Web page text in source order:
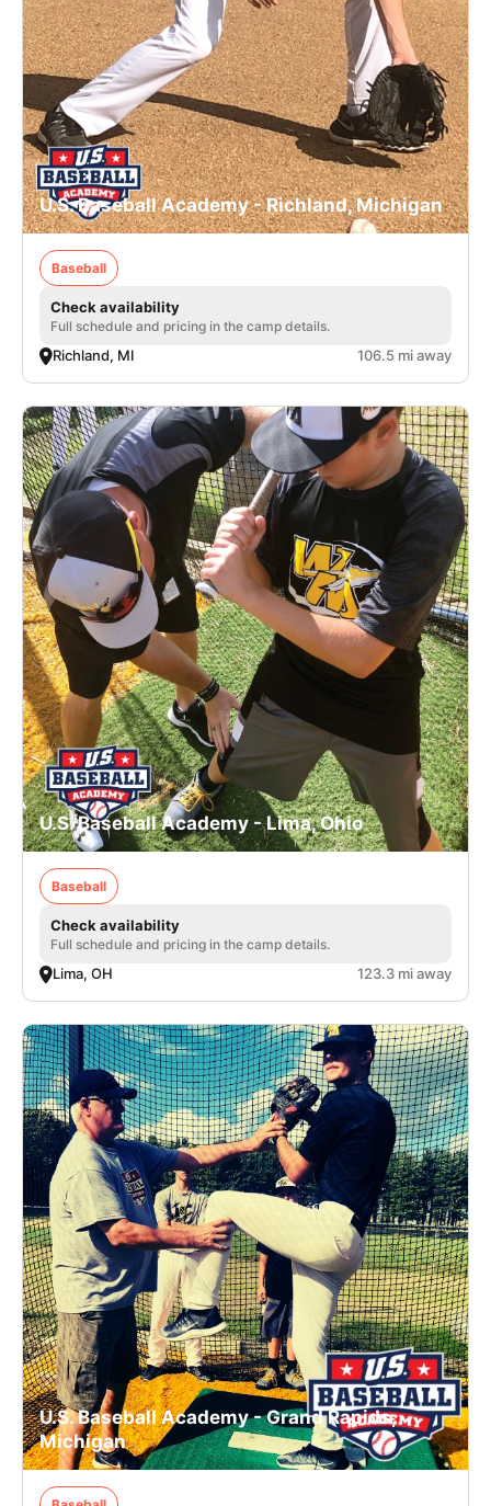
U.S. Baseball Academy - Richland, Michigan
Baseball
Check availability
Full schedule and pricing in the camp details.
Richland, MI 106.5 mi away
U.S. Baseball Academy - Lima, Ohio
Baseball
Check availability
Full schedule and pricing in the camp details.
Lima, OH 123.3 mi away
U.S. Baseball Academy - Grand Rapids,
Michigan